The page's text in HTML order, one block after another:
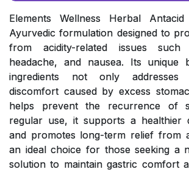
Elements Wellness Herbal
Ayurvedic formulation designed to
from acidity-related issues
headache, and nausea. Its unique
ingredients not only addresses
discomfort caused by excess
helps prevent the recurrence of
regular use, it supports a healthier
and promotes long-term relief from
an ideal choice for those seeking a
solution to maintain gastric comfort